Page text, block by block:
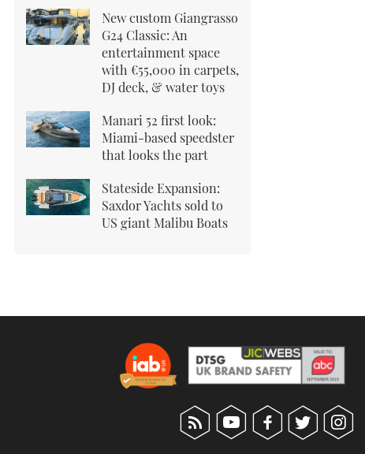
New custom Giangrasso
G24 Classic: An
entertainment space
with €55,000 in carpets,
DJ deck, & water toys
Manari 52 first look:
Miami-based speedster
that looks the part
Stateside Expansion:
Saxdor Yachts sold to
US giant Malibu Boats